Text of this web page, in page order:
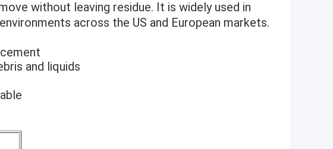
without leaving residue. It is widely used in
across the US and European markets.
and liquids